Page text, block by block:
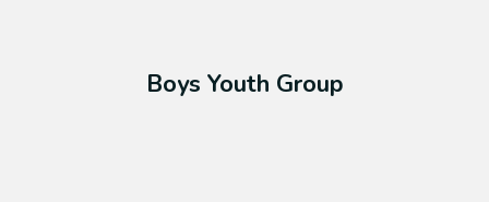
Boys Youth Group